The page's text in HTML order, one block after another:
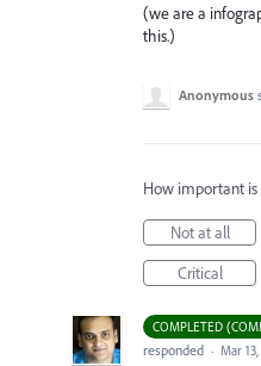
(we are a
this.)
Anonymous
How important is
Not at all
Critical
COMPLETED
responded · Mar